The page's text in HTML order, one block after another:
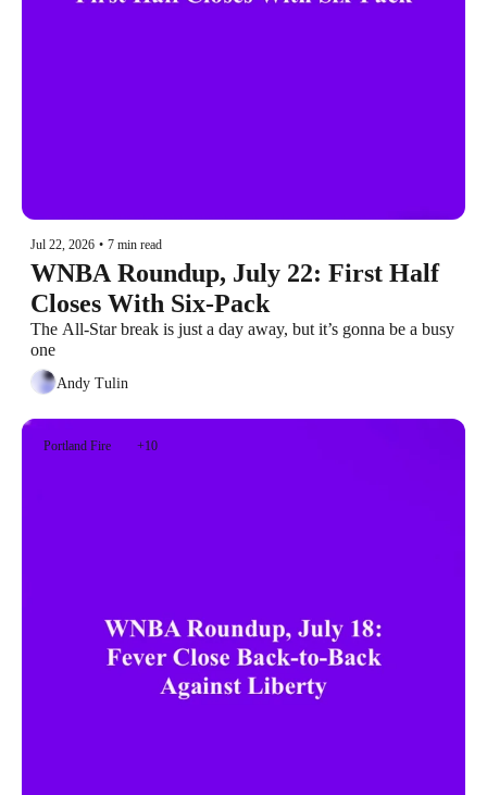
Jul 22, 2026 • 7 min read
WNBA Roundup, July 22: First Half
Closes With Six-Pack
The All-Star break is just a day away, but it’s gonna be a busy
one
Andy Tulin
Portland Fire +10